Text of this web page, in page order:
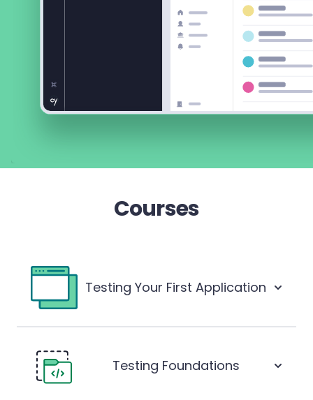
Courses
Testing Your First Application
Testing Foundations